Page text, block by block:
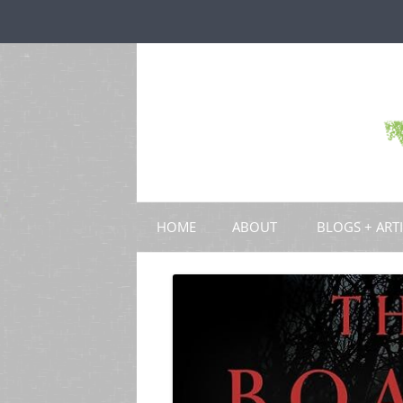
HOME ABOUT BLOGS +
CHAPTERS
SCHOLARLY